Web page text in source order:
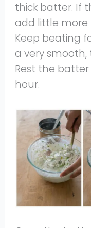
thick batter. If
add little more
Keep beating
a very
Rest the
hour.